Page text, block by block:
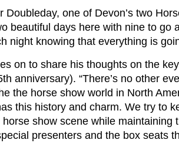
Doubleday, one of Devon’s two
beautiful days here with nine to go
night knowing that everything is
on to share his thoughts on the
anniversary). “There’s no other
the horse show world in North
this history and charm. We try to
show scene while maintaining
presenters and the box seats